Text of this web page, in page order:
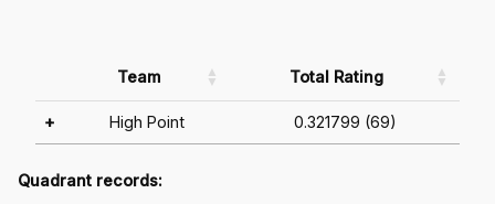
Team Total Rating
+ High Point 0.321799 (69)
Quadrant records: